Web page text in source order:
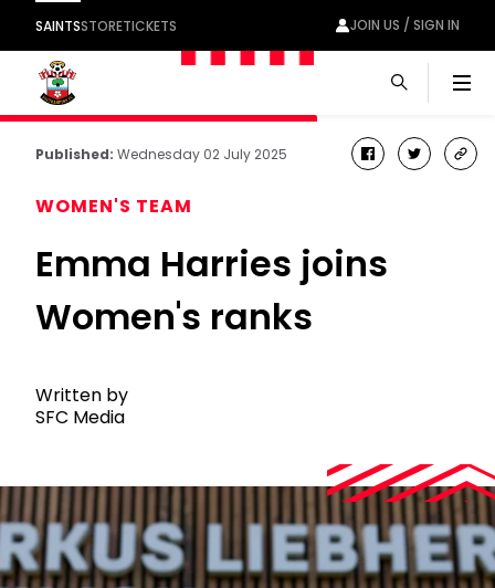
SAINTSSTORETICKETS JOIN US / SIGN IN
Published: Wednesday 02 July 2025 facebook
twitter
WOMEN'S TEAM
Emma Harries joins
Women's ranks
Written by
SFC Media